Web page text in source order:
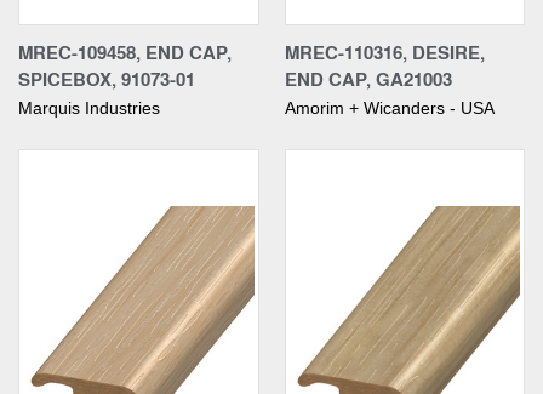
MREC-109458, END CAP,
SPICEBOX, 91073-01
Marquis Industries
MREC-110316, DESIRE,
END CAP, GA21003
Amorim + Wicanders - USA